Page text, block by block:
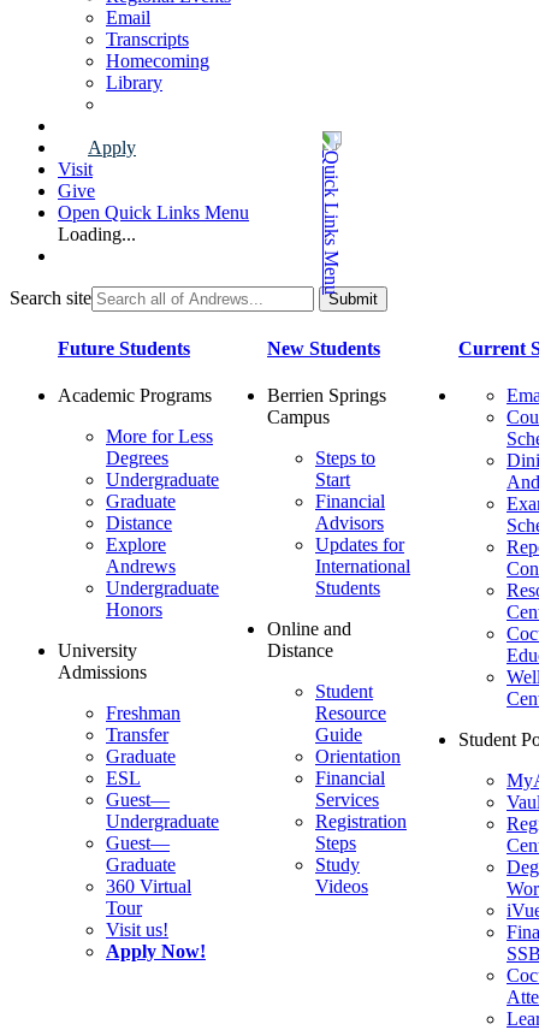
Email
Transcripts
Homecoming
Library
Apply
Visit
Give
Open Quick Links Menu
Loading...
Search site
Future Students
Academic Programs
More for Less
Degrees
Undergraduate
Graduate
Distance
Explore
Andrews
Undergraduate
Honors
University
Admissions
Freshman
Transfer
Graduate
ESL
Guest—
Undergraduate
Guest—
Graduate
360 Virtual
Tour
Visit us!
Apply Now!
New Students
Berrien Springs
Campus
Steps to
Start
Financial
Advisors
Updates for
International
Students
Online and
Distance
Student
Resource
Guide
Orientation
Financial
Services
Registration
Steps
Study
Videos
Current
Student